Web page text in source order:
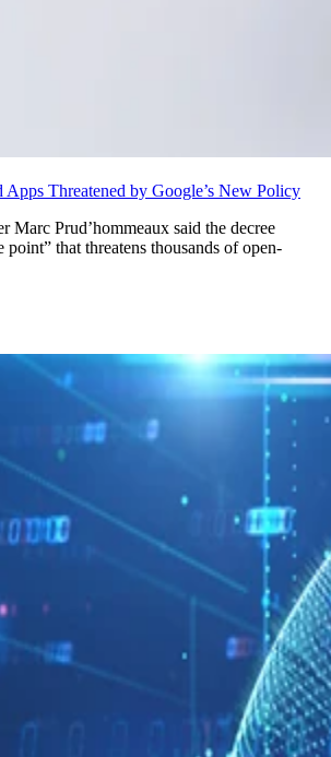
Threatened by Google’s New Policy
Marc Prud’hommeaux said the decree
point” that threatens thousands of open-